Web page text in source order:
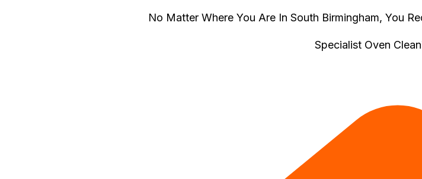
No Matter Where You Are In South Birmingham, You
Specialist Oven